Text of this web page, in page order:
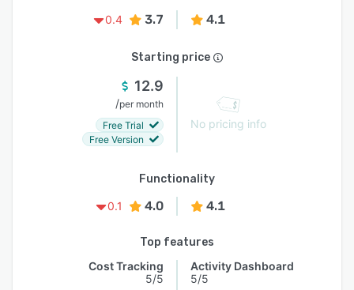
0.4
3.7 4.1
Starting price
12.9
/per month
Free Trial
Free Version
No pricing info
Functionality
0.1
4.0 4.1
Top features
Cost Tracking
5/5
Activity Dashboard
5/5